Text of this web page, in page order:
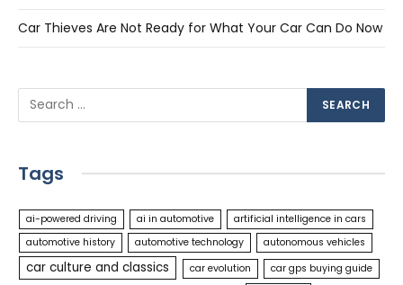
Car Thieves Are Not Ready for What Your Car Can Do Now
Tags
ai-powered driving ai in automotive
artificial intelligence in cars
automotive history
automotive technology autonomous vehicles
car culture and classics car evolution car gps buying guide